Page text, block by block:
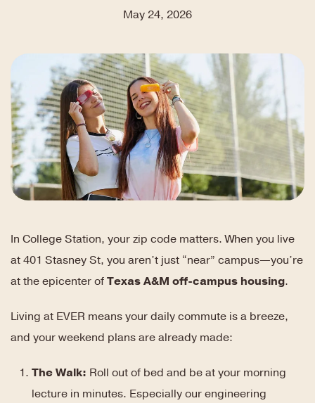
May 24, 2026
In College Station, your zip code matters. When you live
at 401 Stasney St, you aren’t just “near” campus—you’re
at the epicenter ofTexas A&M off-campus housing.
Living at EVER means your daily commute is a breeze,
and your weekend plans are already made:
The Walk: Roll out of bed and be at your morning
lecture in minutes. Especially our engineering